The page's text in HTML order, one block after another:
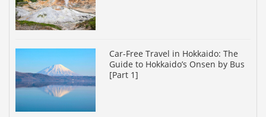
Car-Free Travel in Hokkaido: The
Guide to Hokkaido’s Onsen by Bus
[Part 1]